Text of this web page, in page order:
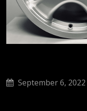
September 6, 2022